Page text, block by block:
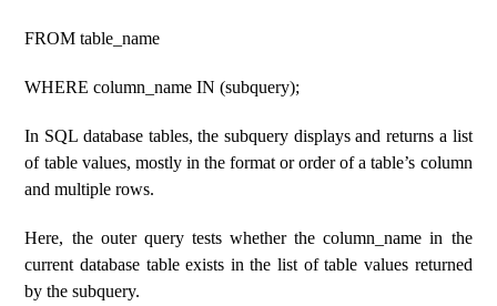
FROM table_name
WHERE column_name IN (subquery);
In SQL database tables, the subquery displays and returns a list
of table values, mostly in the format or order of a table’s column
and multiple rows.
Here, the outer query tests whether the column_name in the
current database table exists in the list of table values ​​returned
by the subquery.